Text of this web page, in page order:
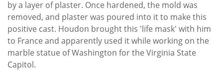
by a layer of plaster. Once hardened, the mold was
removed, and plaster was poured into it to make this
positive cast. Houdon brought this 'life mask' with him
to France and apparently used it while working on the
marble statue of Washington for the Virginia State
Capitol.